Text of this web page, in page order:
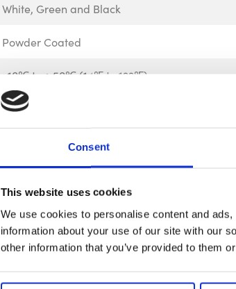
Consent
This website uses cookies
We use cookies to personalise content and
information about your use of our site with our
other information that you’ve provided to them
White, Green and Black
Powder Coated
-10℃ to＋50℃ (14℉ to 122℉)
5.18kg – 11.42lb
4x AA Batteries
<1mW
6 hours with cross-line